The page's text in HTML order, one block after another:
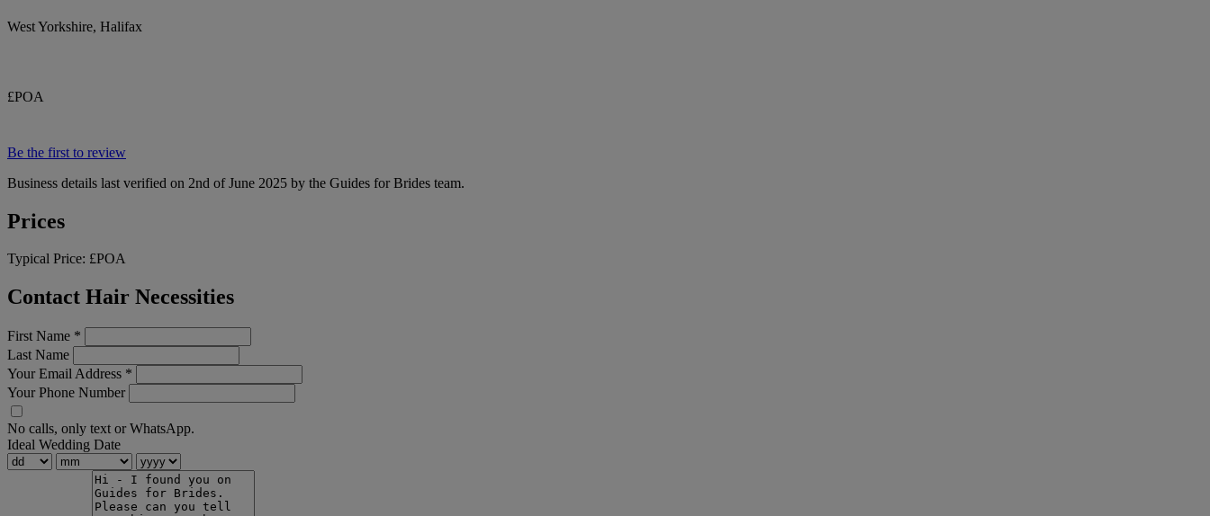
West Yorkshire, Halifax
£POA
Be the first to review
Business details last verified on 2nd of June 2025 by the Guides for Brides team.
Prices
Typical Price: £POA
Contact Hair Necessities
First Name *
Last Name
Your Email Address *
Your Phone Number
No calls, only text or WhatsApp.
Ideal Wedding Date